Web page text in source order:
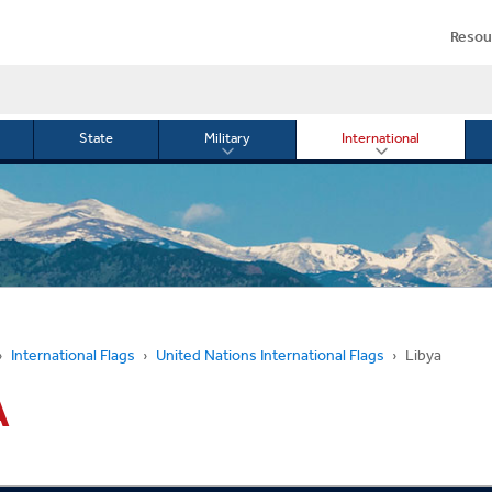
State Military
Toggle
International
Toggle
International
International Flags United Nations International Flags Libya